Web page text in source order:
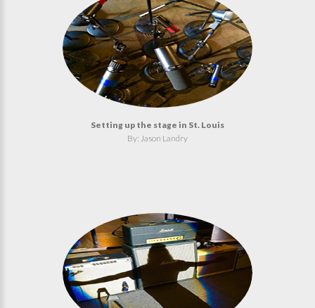
Setting up the stage in St. Louis
By: Jason Landry